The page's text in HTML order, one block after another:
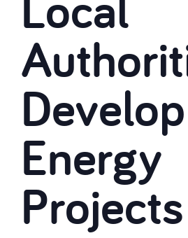
Local
Develop
Energy
Projects